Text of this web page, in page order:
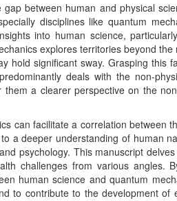
between human and physical
disciplines like quantum
into human science,
explores territories beyond
hold significant sway. Grasping this
deals with the non-
a clearer perspective on the
can facilitate a correlation between
a deeper understanding of human
psychology. This manuscript
challenges from various angles.
human science and quantum
to contribute to the development of